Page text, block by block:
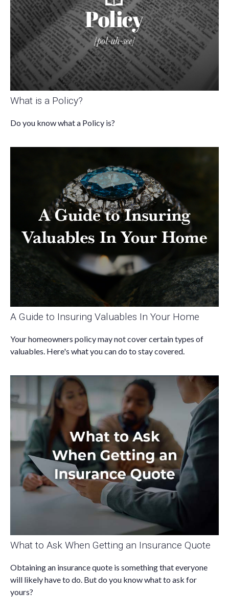
What is a Policy?
Do you know what a Policy is?
A Guide to Insuring Valuables In Your Home
Your homeowners policy may not cover certain types of
valuables. Here's what you can do to stay covered.
What to Ask When Getting an Insurance Quote
Obtaining an insurance quote is something that everyone
will likely have to do. But do you know what to ask for
yours?